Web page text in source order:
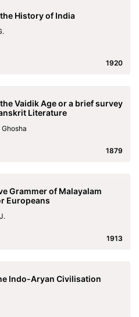
History of India
1920
Vaidik Age or a brief survey
Literature
1879
Grammer of Malayalam
Europeans
1913
Indo-Aryan Civilisation